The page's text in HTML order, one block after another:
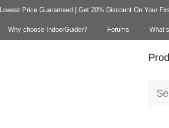
Lowest Price Guaranteed | Get 20% Discount On Your
Why choose IndoorGuider? Forums